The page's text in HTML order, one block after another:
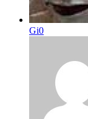
Gi0